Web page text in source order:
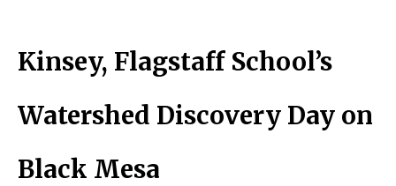
Kinsey, Flagstaff School’s
Watershed Discovery Day on
Black Mesa